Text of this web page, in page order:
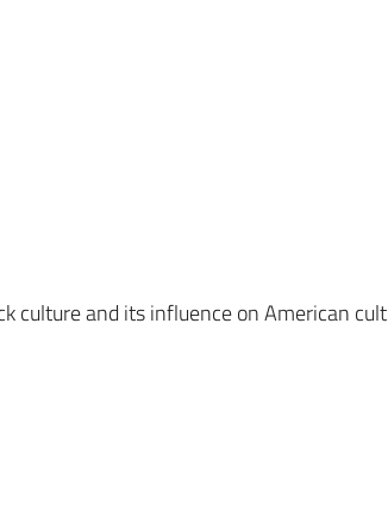
culture and its influence on American